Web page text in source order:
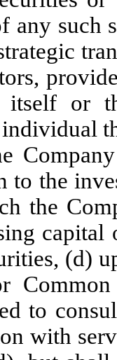
any such
or
to the
the
capital
(d)
to
with